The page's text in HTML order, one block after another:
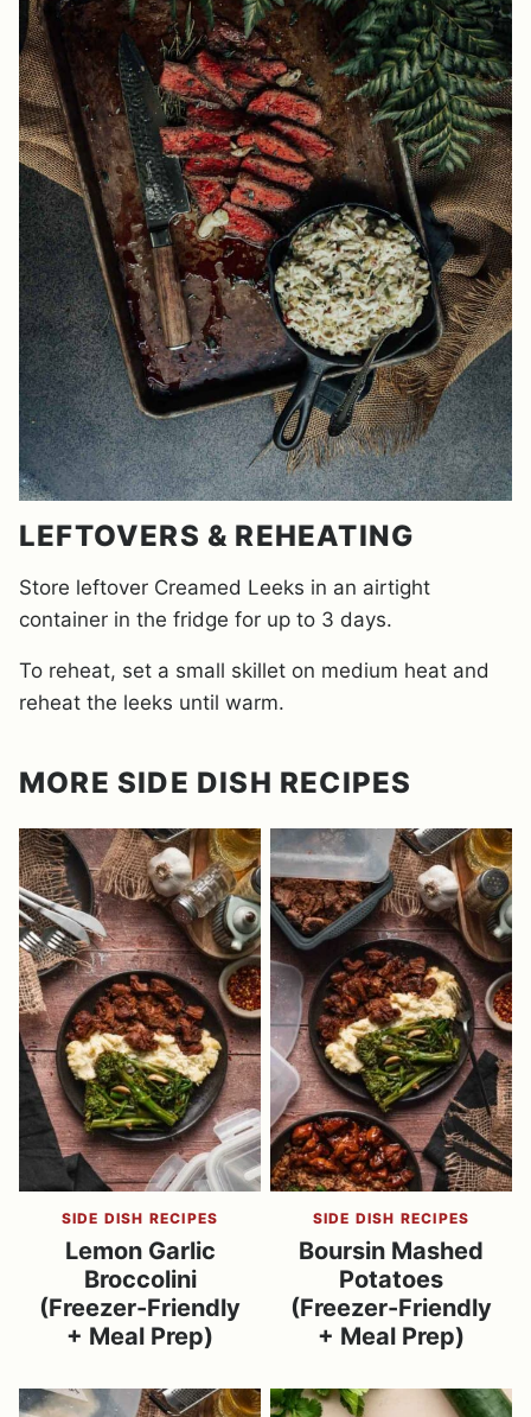
LEFTOVERS & REHEATING
Store leftover Creamed Leeks in an airtight
container in the fridge for up to 3 days.
To reheat, set a small skillet on medium heat and
reheat the leeks until warm.
MORE SIDE DISH RECIPES
SIDE DISH RECIPES
Lemon Garlic
Broccolini
(Freezer-Friendly
+ Meal Prep)
SIDE DISH RECIPES
Boursin Mashed
Potatoes
(Freezer-Friendly
+ Meal Prep)